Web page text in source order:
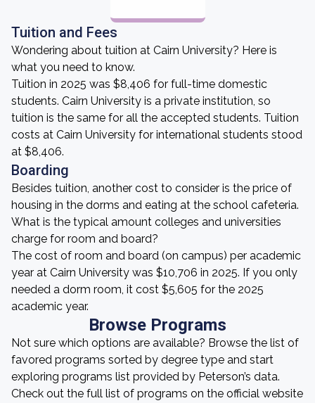
Tuition and Fees
Wondering about tuition at Cairn University? Here is
what you need to know.
Tuition in 2025 was $8,406 for full-time domestic
students. Cairn University is a private institution, so
tuition is the same for all the accepted students. Tuition
costs at Cairn University for international students stood
at $8,406.
Boarding
Besides tuition, another cost to consider is the price of
housing in the dorms and eating at the school cafeteria.
What is the typical amount colleges and universities
charge for room and board?
The cost of room and board (on campus) per academic
year at Cairn University was $10,706 in 2025. If you only
needed a dorm room, it cost $5,605 for the 2025
academic year.
Browse Programs
Not sure which options are available? Browse the list of
favored programs sorted by degree type and start
exploring programs list provided by Peterson’s data.
Check out the full list of programs on the official website